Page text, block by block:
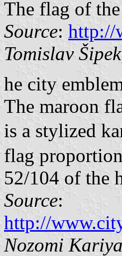
The flag of
Source: http://
Tomislav Šipek
he city
The maroon
is a stylized
flag
52/104 of the
Source:
http://
Nozomi